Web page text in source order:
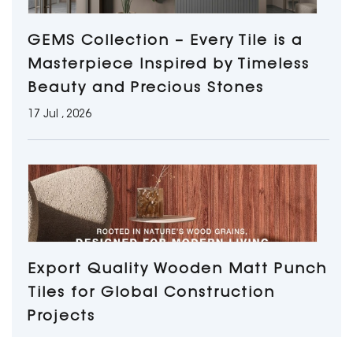
GEMS Collection – Every Tile is a
Masterpiece Inspired by Timeless
Beauty and Precious Stones
17 Jul , 2026
Export Quality Wooden Matt Punch
Tiles for Global Construction
Projects